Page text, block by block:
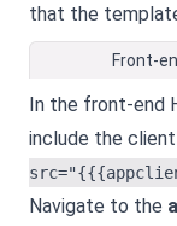
that the
Front-
In the front-end
include the
Navigate to the